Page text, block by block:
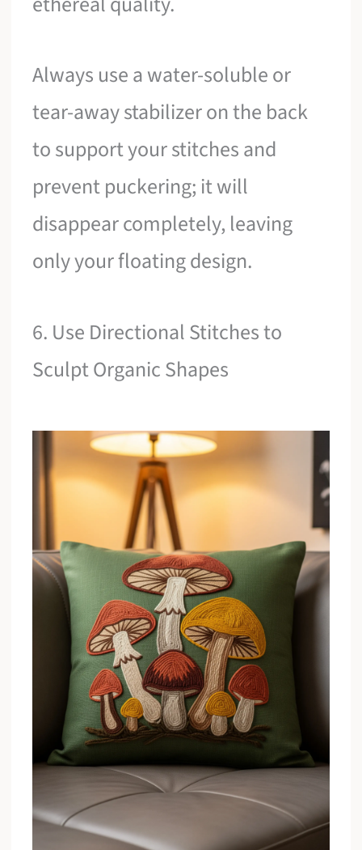
Always use a water-soluble or
tear-away stabilizer on the back
to support your stitches and
prevent puckering; it will
disappear completely, leaving
only your floating design.
6. Use Directional Stitches to
Sculpt Organic Shapes